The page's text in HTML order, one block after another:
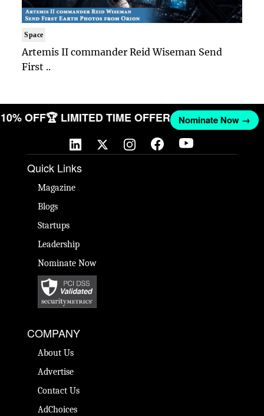
Space
Artemis II commander Reid Wiseman Send
First ..
10% OFF🏆 LIMITED TIME OFFER Nominate Now →
Quick Links
Magazine
Blogs
Startups
Leadership
Nominate Now
COMPANY
About Us
Advertise
Contact Us
AdChoices